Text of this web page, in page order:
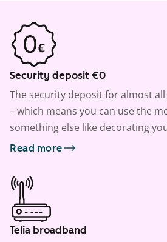
Security deposit €0
The security deposit for almost all
– which means you can use the
something else like decorating
Read more
Telia broadband